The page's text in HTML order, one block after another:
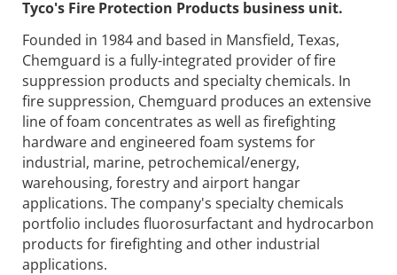
Tyco's Fire Protection Products business unit.
Founded in 1984 and based in Mansfield, Texas,
Chemguard is a fully-integrated provider of fire
suppression products and specialty chemicals. In
fire suppression, Chemguard produces an extensive
line of foam concentrates as well as firefighting
hardware and engineered foam systems for
industrial, marine, petrochemical/energy,
warehousing, forestry and airport hangar
applications. The company's specialty chemicals
portfolio includes fluorosurfactant and hydrocarbon
products for firefighting and other industrial
applications.